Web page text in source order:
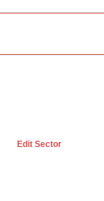
Edit Sector